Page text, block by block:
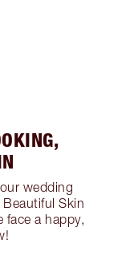
wedding
Skin
face a happy,